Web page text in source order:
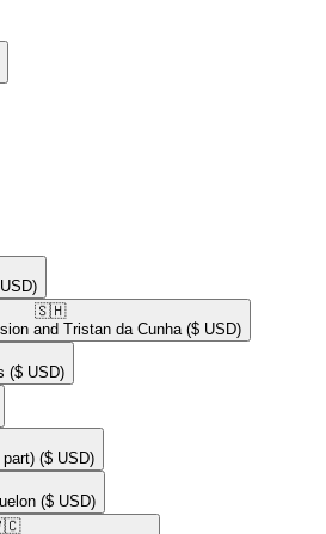
🇸🇭​
and Tristan da Cunha ($ USD)
($ USD)
($ USD)
($ USD)